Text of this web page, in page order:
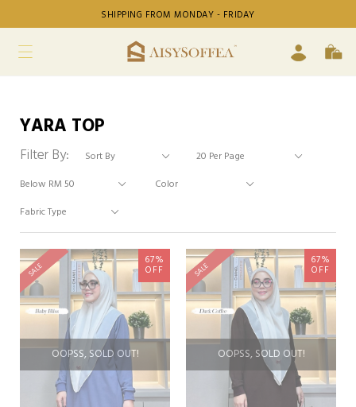
SHIPPING FROM MONDAY - FRIDAY
YARA TOP
Filter By:
OOPSS, SOLD OUT!
SALE
67%
OFF
OOPSS, SOLD OUT!
SALE
67%
OFF